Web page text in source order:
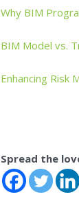
Why BIM
BIM Model vs.
Enhancing Risk
Spread the